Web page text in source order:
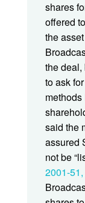
shares
offered
the
the deal,
to ask
said the
assured
not be
2001-